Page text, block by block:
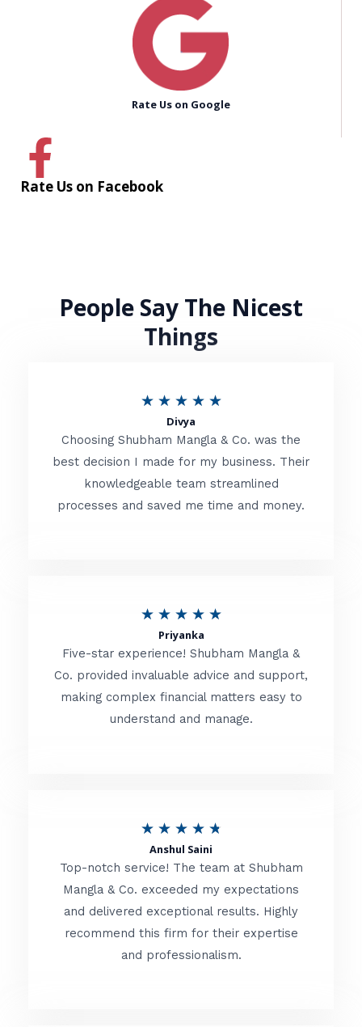
Rate Us on Google
Rate Us on Facebook
People Say The Nicest
Things
★ ★ ★ ★ ★R
t
e
d
o
f
Divya
Choosing Shubham Mangla & Co. was the
best decision I made for my business. Their
knowledgeable team streamlined
processes and saved me time and money.
★ ★ ★ ★ ★R
t
e
d
o
f
Priyanka
Five-star experience! Shubham Mangla &
Co. provided invaluable advice and support,
making complex financial matters easy to
understand and manage.
★ ★ ★ ★ ★
t
e
d
Anshul Saini
Top-notch service! The team at Shubham
Mangla & Co. exceeded my expectations
and delivered exceptional results. Highly
recommend this firm for their expertise
and professionalism.